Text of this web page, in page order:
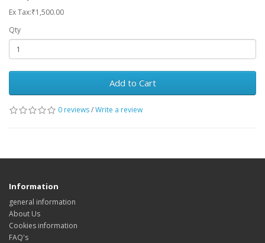
Ex Tax:₹1,500.00
Qty
Add to Cart
0 reviews/Write a review
Information
general information
About Us
Cookies information
FAQ's